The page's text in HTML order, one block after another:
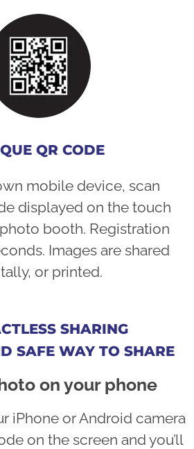
QR CODE
mobile device, scan
displayed on the touch
booth. Registration
Images are shared
or printed.
SHARING
SAFE WAY TO SHARE
on your phone
iPhone or Android camera
on the screen and you’ll